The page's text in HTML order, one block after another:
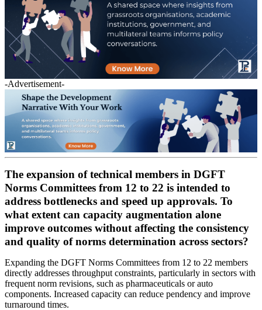
-Advertisement-
The expansion of technical members in DGFT
Norms Committees from 12 to 22 is intended to
address bottlenecks and speed up approvals. To
what extent can capacity augmentation alone
improve outcomes without affecting the consistency
and quality of norms determination across sectors?
Expanding the DGFT Norms Committees from 12 to 22 members
directly addresses throughput constraints, particularly in sectors with
frequent norm revisions, such as pharmaceuticals or auto
components. Increased capacity can reduce pendency and improve
turnaround times.